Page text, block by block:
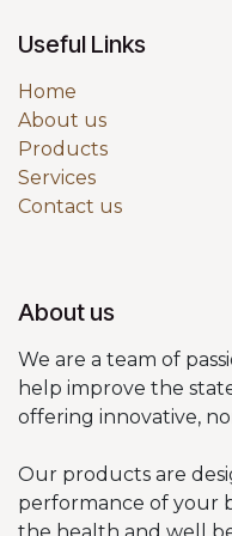
Useful Links
Home
About us
Products
Services
Contact us
About us
We are a team of
help improve the
offering innovative,
Our products are
performance of your